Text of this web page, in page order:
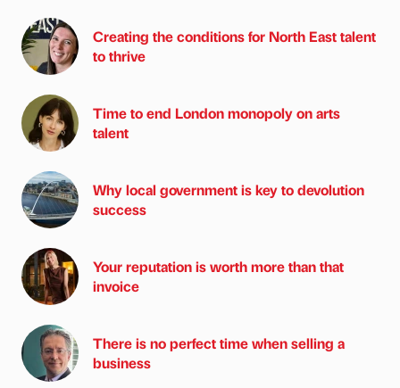
Creating the conditions for North East talent
to thrive
Time to end London monopoly on arts
talent
Why local government is key to devolution
success
Your reputation is worth more than that
invoice
There is no perfect time when selling a
business